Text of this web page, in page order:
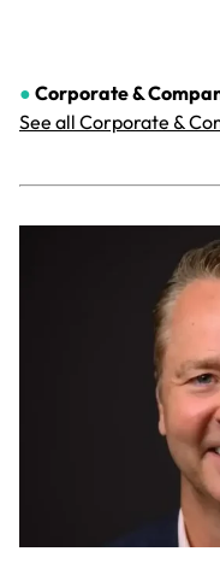
● Corporate &
See all Corporate &